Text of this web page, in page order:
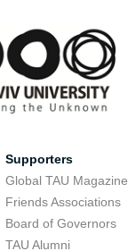
Supporters
Global TAU Magazine
Friends Associations
Board of Governors
TAU Alumni